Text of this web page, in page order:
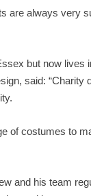
are always very
but now lives
said:
of costumes to
and his team